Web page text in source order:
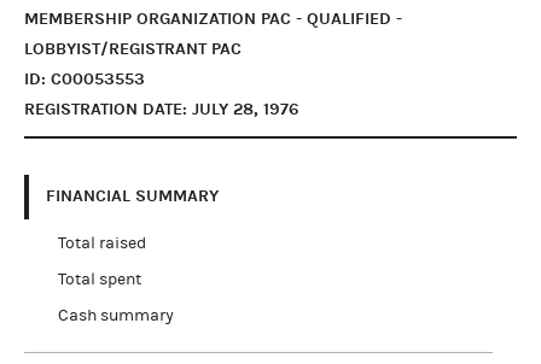
MEMBERSHIP ORGANIZATION PAC - QUALIFIED -
LOBBYIST/REGISTRANT PAC
ID: C00053553
REGISTRATION DATE: JULY 28, 1976
FINANCIAL SUMMARY
Total raised
Total spent
Cash summary